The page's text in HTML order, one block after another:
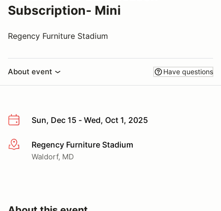
Subscription- Mini
Regency Furniture Stadium
About event Have questions
Sun, Dec 15 - Wed, Oct 1, 2025
More infoRegency Furniture Stadium
Waldorf, MD